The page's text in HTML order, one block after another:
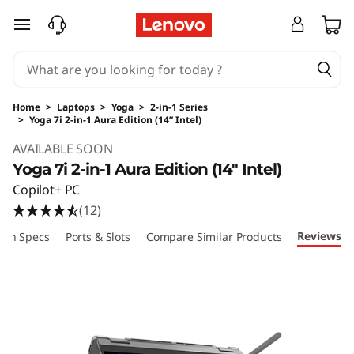
skip to main content
Home > Laptops > Yoga > 2-in-1 Series
> Yoga 7i 2-in-1 Aura Edition (14” Intel)
AVAILABLE SOON
Yoga 7i 2-in-1 Aura Edition (14″ Intel)
Copilot+ PC
(12)
Specs Ports & Slots Compare Similar Products Reviews